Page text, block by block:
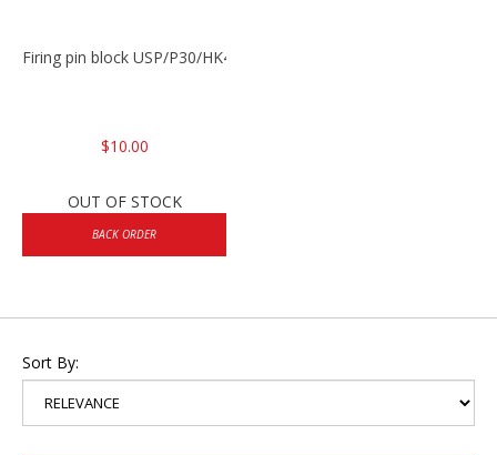
Firing pin block USP/P30/HK45/P200
$10.00
OUT OF STOCK
BACK ORDER
Sort By: